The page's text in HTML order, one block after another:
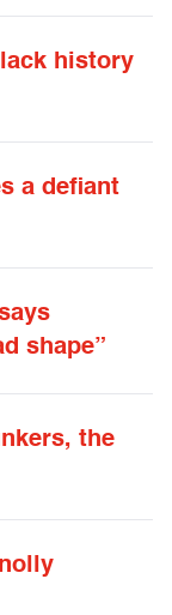
history
a defiant
shape”
the